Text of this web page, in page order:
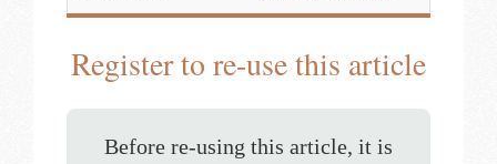
Register to re-use this article
Before re-using this article, it is